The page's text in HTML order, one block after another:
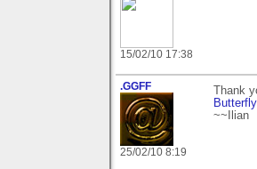
15/02/10 17:38
.GGFF
25/02/10 8:19
Thank
~~Ilian